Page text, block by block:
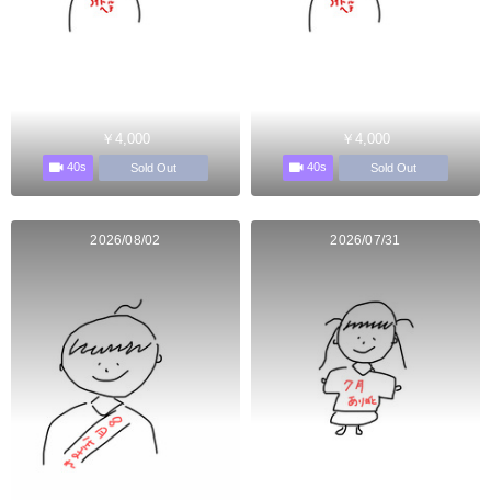
￥4,000
40s Sold Out
￥4,000
40s Sold Out
2026/08/02 2026/07/31